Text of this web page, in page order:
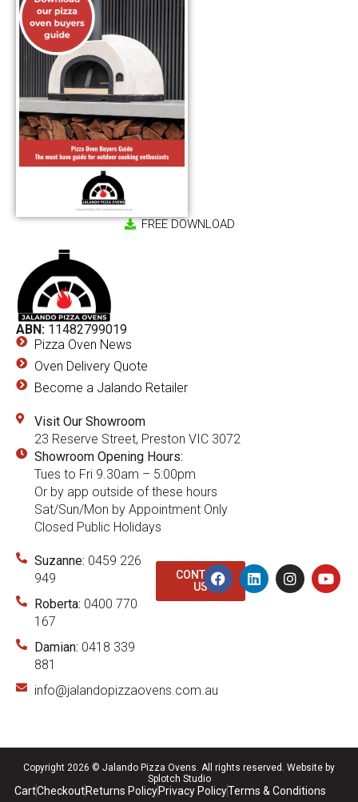
FREE DOWNLOAD
ABN: 11482799019
Pizza Oven News
Oven Delivery Quote
Become a Jalando Retailer
Visit Our Showroom
23 Reserve Street, Preston VIC 3072
Showroom Opening Hours:
Tues to Fri 9.30am – 5:00pm
Or by app outside of these hours
Sat/Sun/Mon by Appointment Only
Closed Public Holidays
Suzanne: 0459 226
949
Roberta: 0400 770
167
Damian: 0418 339
881
info@jalandopizzaovens.com.au
CONTACT
US
Copyright 2026 © Jalando Pizza Ovens. All rights reserved. Website by
Splotch Studio
CartCheckoutReturns PolicyPrivacy PolicyTerms & Conditions